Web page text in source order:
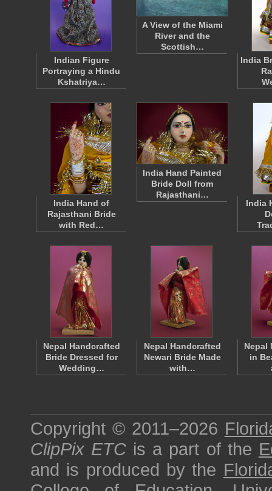
Indian Figure
Portraying a Hindu
Kshatriya…
A View of the Miami
River and the
Scottish…
India
India Hand of
Rajasthani Bride
with Red…
India Hand Painted
Bride Doll from
Rajasthani…
India
Nepal Handcrafted
Bride Dressed for
Wedding…
Nepal Handcrafted
Newari Bride Made
with…
Nepal
in
Copyright © 2011–2026
ClipPix ETC is a part of the
and is produced by the